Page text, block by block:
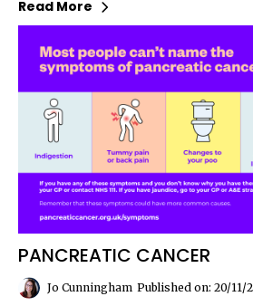
Read More
PANCREATIC CANCER
Jo Cunningham Published on: 20/11/